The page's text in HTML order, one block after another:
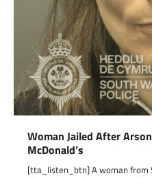
Woman Jailed After
McDonald’s
[tta_listen_btn] A woman from